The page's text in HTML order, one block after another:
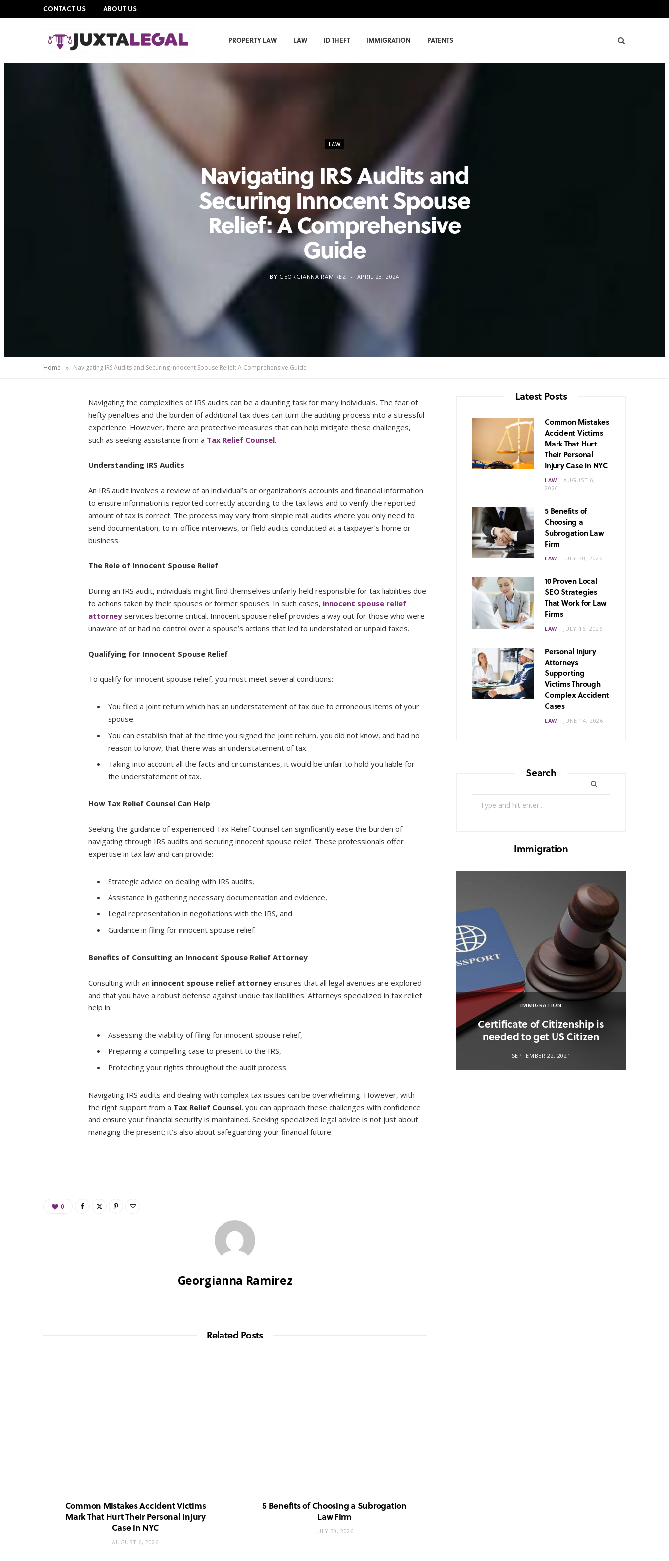
CONTACT US ABOUT US
PROPERTY LAW LAW ID THEFT IMMIGRATION PATENTS
LAW
Navigating IRS Audits and
Securing Innocent Spouse
Relief: A Comprehensive
Guide
BY GEORGIANNA RAMIREZ APRIL 23, 2024
Home » Navigating IRS Audits and Securing Innocent Spouse Relief: A Comprehensive Guide
Navigating the complexities of IRS audits can be a daunting task for many individuals. The fear of
hefty penalties and the burden of additional tax dues can turn the auditing process into a stressful
experience. However, there are protective measures that can help mitigate these challenges,
such as seeking assistance from a Tax Relief Counsel.
Understanding IRS Audits
An IRS audit involves a review of an individual’s or organization’s accounts and financial information
to ensure information is reported correctly according to the tax laws and to verify the reported
amount of tax is correct. The process may vary from simple mail audits where you only need to
send documentation, to in-office interviews, or field audits conducted at a taxpayer’s home or
business.
The Role of Innocent Spouse Relief
During an IRS audit, individuals might find themselves unfairly held responsible for tax liabilities due
to actions taken by their spouses or former spouses. In such cases, innocent spouse relief
attorney services become critical. Innocent spouse relief provides a way out for those who were
unaware of or had no control over a spouse’s actions that led to understated or unpaid taxes.
Qualifying for Innocent Spouse Relief
To qualify for innocent spouse relief, you must meet several conditions:
You filed a joint return which has an understatement of tax due to erroneous items of your
spouse.
You can establish that at the time you signed the joint return, you did not know, and had no
reason to know, that there was an understatement of tax.
Taking into account all the facts and circumstances, it would be unfair to hold you liable for
the understatement of tax.
How Tax Relief Counsel Can Help
Seeking the guidance of experienced Tax Relief Counsel can significantly ease the burden of
navigating through IRS audits and securing innocent spouse relief. These professionals offer
expertise in tax law and can provide:
Strategic advice on dealing with IRS audits,
Assistance in gathering necessary documentation and evidence,
Legal representation in negotiations with the IRS, and
Guidance in filing for innocent spouse relief.
Benefits of Consulting an Innocent Spouse Relief Attorney
Consulting with an innocent spouse relief attorney ensures that all legal avenues are explored
and that you have a robust defense against undue tax liabilities. Attorneys specialized in tax relief
help in:
Assessing the viability of filing for innocent spouse relief,
Preparing a compelling case to present to the IRS,
Protecting your rights throughout the audit process.
Navigating IRS audits and dealing with complex tax issues can be overwhelming. However, with
the right support from a Tax Relief Counsel, you can approach these challenges with confidence
and ensure your financial security is maintained. Seeking specialized legal advice is not just about
managing the present; it’s also about safeguarding your financial future.
0
Georgianna Ramirez
Related Posts
Common Mistakes Accident Victims
Mark That Hurt Their Personal Injury
Case in NYC
AUGUST 6, 2026
5 Benefits of Choosing a Subrogation
Law Firm
JULY 30, 2026
Latest Posts
Common Mistakes
Accident Victims
Mark That Hurt
Their Personal
Injury Case in NYC
LAW
AUGUST 6,
2026
5 Benefits of
Choosing a
Subrogation Law
Firm
LAW JULY 30, 2026
10 Proven Local
SEO Strategies
That Work for Law
Firms
LAW JULY 16, 2026
Personal Injury
Attorneys
Supporting
Victims Through
Complex Accident
Cases
LAW JUNE 14, 2026
Search
Immigration
IMMIGRATION
IMMIGRATION
Certificate of Citizenship is
needed to get US Citizen
SEPTEMBER 22, 2021